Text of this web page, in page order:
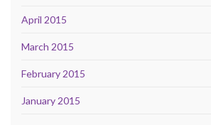
April 2015
March 2015
February 2015
January 2015